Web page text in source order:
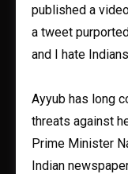
published a
a tweet
and I hate
Ayyub has long
threats against
Prime Minister
Indian